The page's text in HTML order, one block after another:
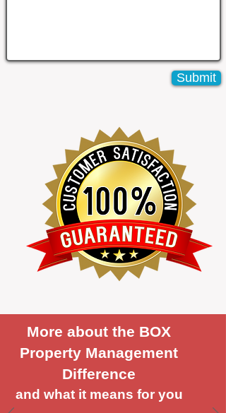
Submit
More about the BOX
Property Management
Difference
and what it means for you